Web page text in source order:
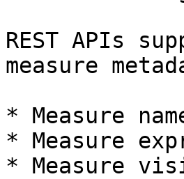
REST APIs
measure
* Measure
* Measure
* Measure